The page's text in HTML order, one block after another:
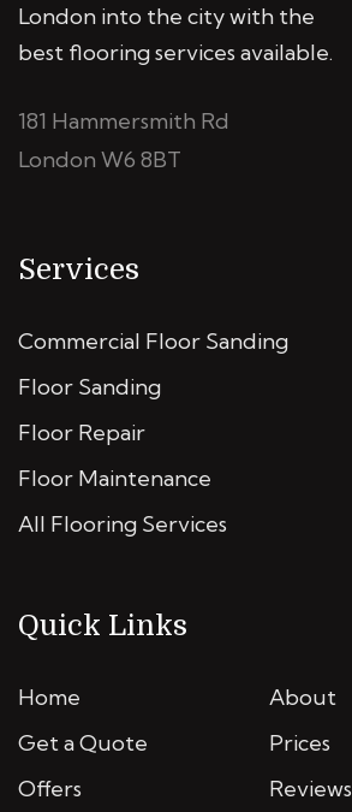
London into the city with the
best flooring services available.
181 Hammersmith Rd
London W6 8BT
Services
Commercial Floor Sanding
Floor Sanding
Floor Repair
Floor Maintenance
All Flooring Services
Quick Links
Home
About
Get a Quote
Prices
Offers
Reviews